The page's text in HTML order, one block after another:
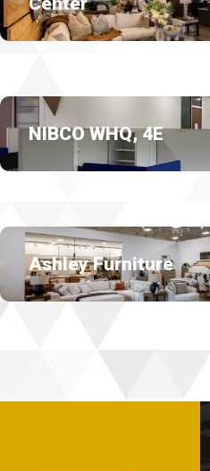
NIBCO WHQ, 4E
Ashley Furniture